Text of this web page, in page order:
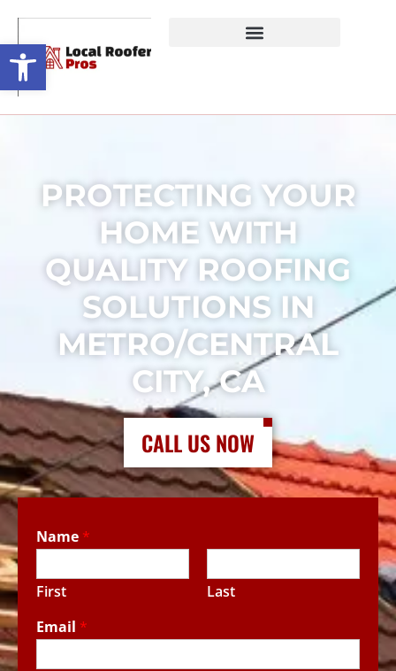
Open toolbar
PROTECTING YOUR
HOME WITH
QUALITY ROOFING
SOLUTIONS IN
METRO/CENTRAL
CITY, CA
CALL US NOW
Name *
First
Last
Email *